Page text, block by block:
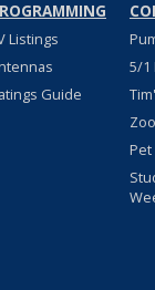
Listings
Guide
5/1